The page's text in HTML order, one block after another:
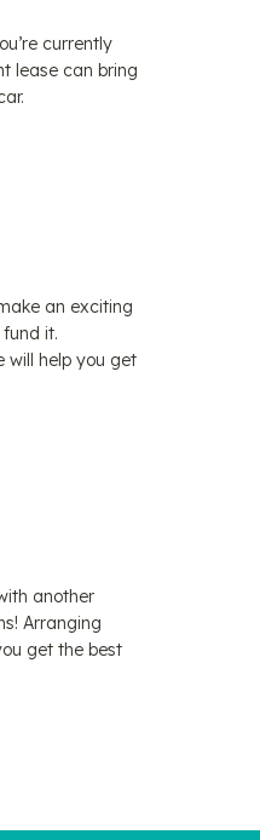
currently
lease can bring
an exciting
it.
will help you get
another
Arranging
get the best